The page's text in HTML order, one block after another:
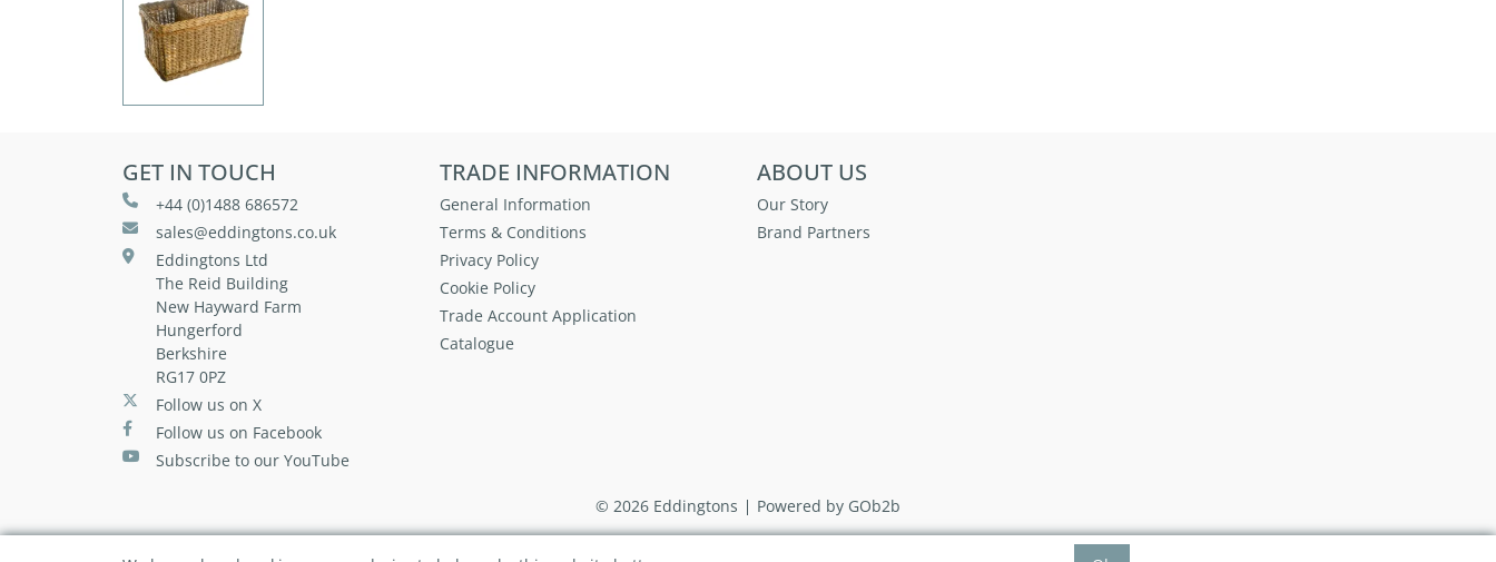
GET IN TOUCH
+44 (0)1488 686572
sales@eddingtons.co.uk
Eddingtons Ltd
The Reid Building
New Hayward Farm
Hungerford
Berkshire
RG17 0PZ
Follow us on X
Follow us on Facebook
Subscribe to our YouTube
TRADE INFORMATION
General Information
Terms & Conditions
Privacy Policy
Cookie Policy
Trade Account Application
Catalogue
ABOUT US
Our Story
Brand Partners
© 2026 Eddingtons Powered by GOb2b